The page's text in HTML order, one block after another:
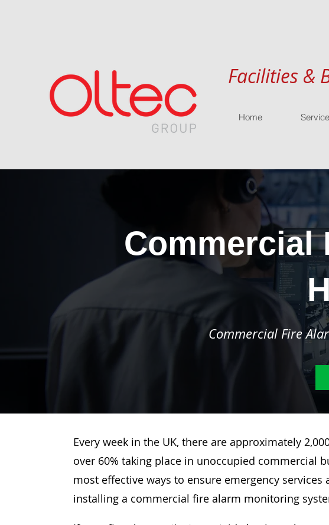
Facilities &
Home
Commercial
Commercial Fire
Every week in the UK, there are approximately
over 60% taking place in unoccupied commercial
most effective ways to ensure emergency services
installing a commercial fire alarm monitoring